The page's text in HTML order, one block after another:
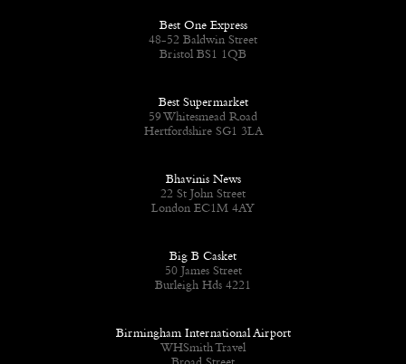
Best One Express
48-52 Baldwin Street
Bristol BS1 1QB
Best Supermarket
59 Whitesmead Road
Hertfordshire SG1 3LA
Bhavinis News
22 St John Street
London EC1M 4AY
Big B Casket
50 James Street
Burleigh Hds 4221
Birmingham International Airport
WHSmith Travel